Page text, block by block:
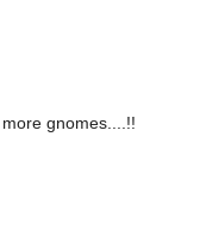
gnomes....!!